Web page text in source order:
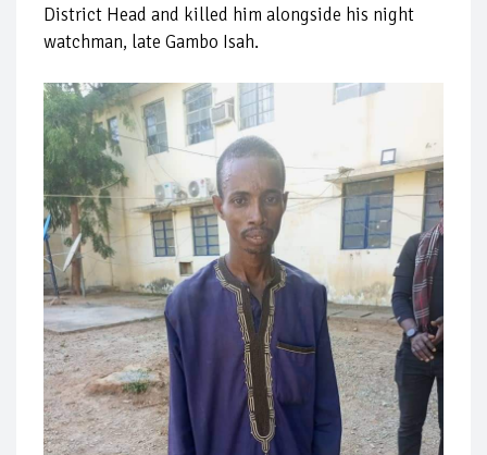
District Head and killed him alongside his night
watchman, late Gambo Isah.